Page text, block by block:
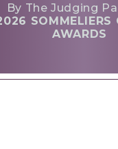
By The Judging
SOMMELIERS
AWARDS